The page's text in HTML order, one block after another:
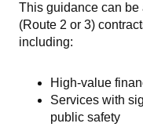
This guidance can
(Route 2 or 3)
including:
High-value
Services with
public safety